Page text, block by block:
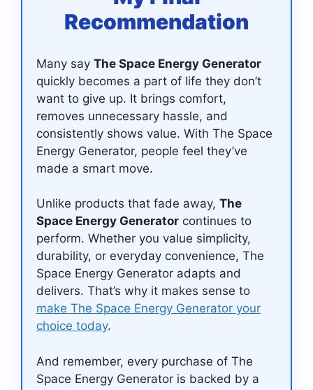
Recommendation
Many say The Space Energy Generator
quickly becomes a part of life they don’t
want to give up. It brings comfort,
removes unnecessary hassle, and
consistently shows value. With The Space
Energy Generator, people feel they’ve
made a smart move.
Unlike products that fade away, The
Space Energy Generator continues to
perform. Whether you value simplicity,
durability, or everyday convenience, The
Space Energy Generator adapts and
delivers. That’s why it makes sense to
make The Space Energy Generator your
choice today.
And remember, every purchase of The
Space Energy Generator is backed by a